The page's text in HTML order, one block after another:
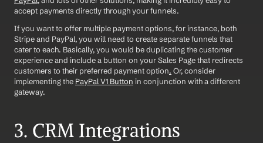
accept payments directly through your funnels.
If you want to offer multiple payment options, for instance, both
Stripe and PayPal, you will need to create separate funnels that
cater to each. Basically, you would be duplicating the customer
experience and include a button on your Sales Page that redirects
customers to their preferred payment option. Or, consider
implementing the PayPal V1 Button in conjunction with a different
gateway.
3. CRM Integrations